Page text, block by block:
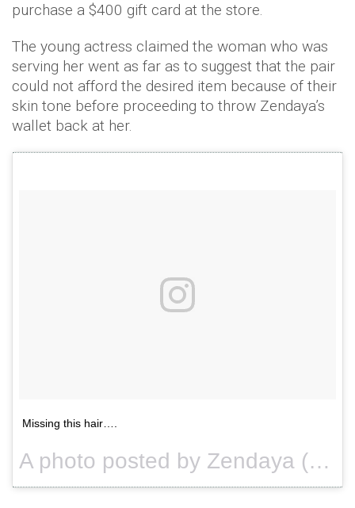
purchase a $400 gift card at the store.
The young actress claimed the woman who was
serving her went as far as to suggest that the pair
could not afford the desired item because of their
skin tone before proceeding to throw Zendaya’s
wallet back at her.
Missing this hair….
A photo posted by Zendaya (@zendaya) on